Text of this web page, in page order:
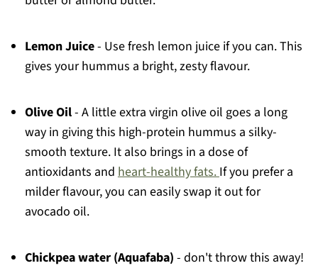
Lemon Juice- Use fresh lemon juice if you can. This
gives your hummus a bright, zesty flavour.
Olive Oil- A little extra virgin olive oil goes a long
way in giving this high-protein hummus a silky-
smooth texture. It also brings in a dose of
antioxidants and heart-healthy fats.If you prefer a
milder flavour, you can easily swap it out for
avocado oil.
Chickpea water (Aquafaba) - don't throw this away!